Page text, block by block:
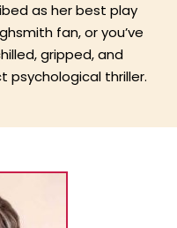
as her best play
fan, or you’ve
gripped, and
thriller.